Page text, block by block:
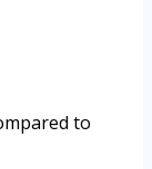
to